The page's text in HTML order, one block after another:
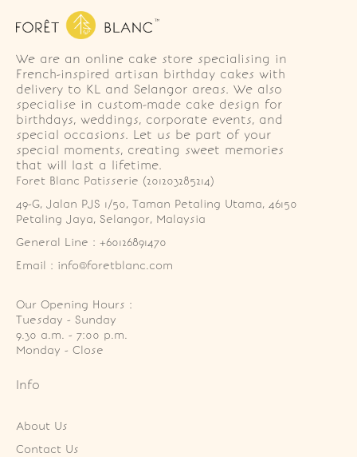
We are an online cake store specialising in
French-inspired artisan birthday cakes with
delivery to KL and Selangor areas. We also
specialise in custom-made cake design for
birthdays, weddings, corporate events, and
special occasions. Let us be part of your
special moments, creating sweet memories
that will last a lifetime.
Foret Blanc Patisserie (201203285214)
49-G, Jalan PJS 1/50, Taman Petaling Utama, 46150
Petaling Jaya, Selangor, Malaysia
General Line : +60126891470
Email : info@foretblanc.com
Our Opening Hours :
Tuesday - Sunday
9.30 a.m. - 7:00 p.m.
Monday - Close
Info
About Us
Contact Us